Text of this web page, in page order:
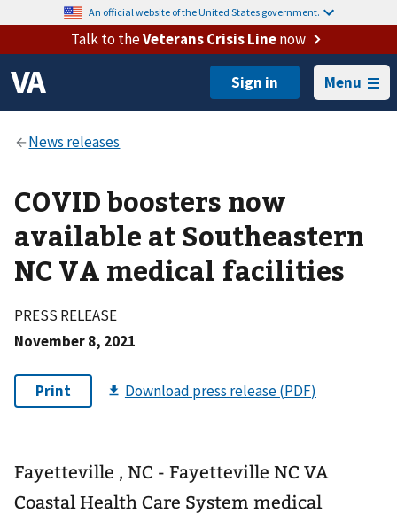
An official website of the United States government.
Talk to theVeterans Crisis Linenow
Menu
COVID boosters now
available at Southeastern
NC VA medical facilities
PRESS RELEASE
November 8, 2021
Fayetteville , NC - Fayetteville NC VA
Coastal Health Care System medical